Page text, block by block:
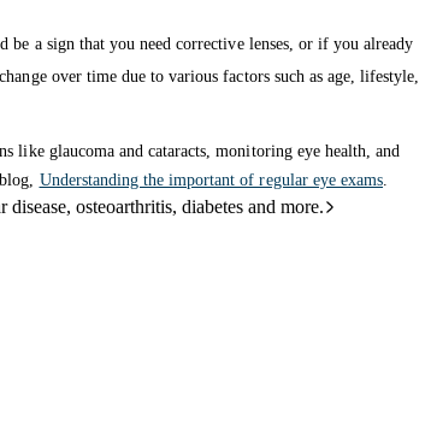
osteoarthritis, diabetes and more.
a sign that you need corrective lenses, or if you already
over time due to various factors such as age, lifestyle,
like glaucoma and cataracts, monitoring eye health, and
Understanding the important of regular eye exams.